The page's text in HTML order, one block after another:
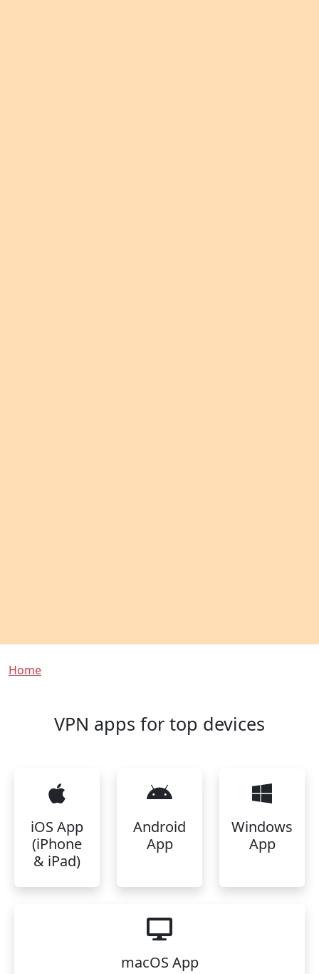
Breadcrumb
Home
VPN apps for top devices
iOS App
(iPhone
& iPad)
Android
App
Windows
App
macOS App